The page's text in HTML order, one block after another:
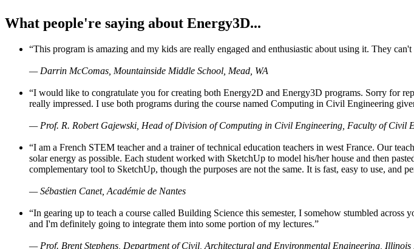
What people're saying about Energy3D...
“This program is amazing and my kids are really engaged and enthusiastic about using it. They
— Darrin McComas, Mountainside Middle School, Mead, WA
“I would like to congratulate you for creating both Energy2D and Energy3D programs. Sorry for
really impressed. I use both programs during the course named Computing in Civil Engineering
— Prof. R. Robert Gajewski, Head of Division of Computing in Civil Engineering, Faculty of Civil
“I am a French STEM teacher and a trainer of technical education teachers in west France. Our
solar energy as possible. Each student worked with SketchUp to model his/her house and then
complementary tool to SketchUp, though the purposes are not the same. It is fast, easy to use,
— Sébastien Canet, Académie de Nantes
“In gearing up to teach a course called Building Science this semester, I somehow stumbled
and I'm definitely going to integrate them into some portion of my lectures.”
— Prof. Brent Stephens, Department of Civil, Architectural and Environmental Engineering, Illinois